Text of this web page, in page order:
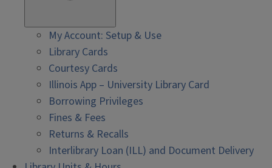
My Account: Setup & Use
Library Cards
Courtesy Cards
Illinois App – University Library Card
Borrowing Privileges
Fines & Fees
Returns & Recalls
Interlibrary Loan (ILL) and Document Delivery